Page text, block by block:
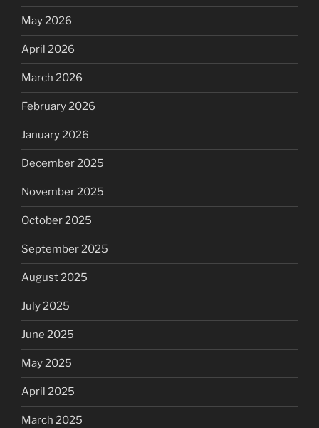
May 2026
April 2026
March 2026
February 2026
January 2026
December 2025
November 2025
October 2025
September 2025
August 2025
July 2025
June 2025
May 2025
April 2025
March 2025